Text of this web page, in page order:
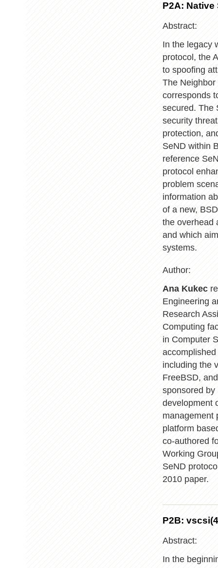
P2A: Native
Abstract:
In the legacy
protocol, the
to spoofing
The
corresponds
secured. The
security
protection,
SeND within
reference
protocol
problem
information
of a new,
the overhead
and which
systems.
Author:
Ana Kukec
Engineering
Research
Computing
in Computer
including the
FreeBSD,
sponsored by
development
management
platform
co-authored
Working
SeND
2010 paper.
P2B:
Abstract:
In the